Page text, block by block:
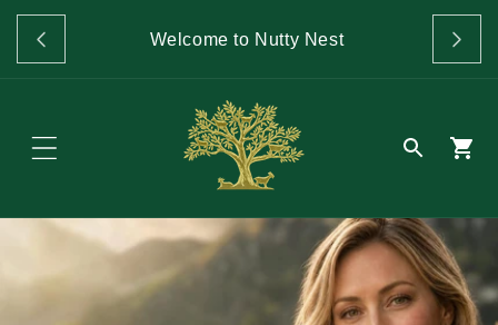
Skip to
content
Welcome to Nutty Nest